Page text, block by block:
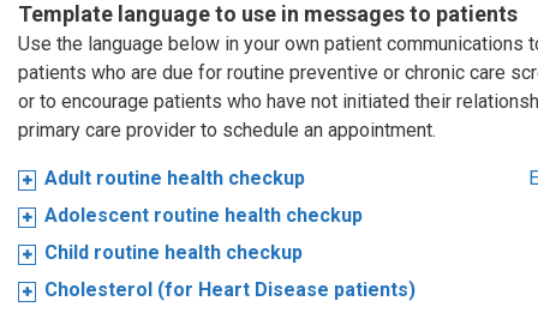
Template language to use in messages to patients
Use the language below in your own patient communications
patients who are due for routine preventive or chronic care
or to encourage patients who have not initiated their
primary care provider to schedule an appointment.
Adult routine health checkup
Adolescent routine health checkup
Child routine health checkup
Cholesterol (for Heart Disease patients)